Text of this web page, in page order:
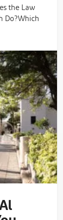
the Law
Do?Which